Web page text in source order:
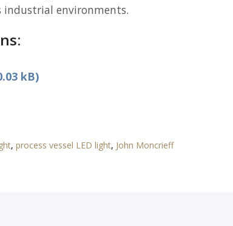
industrial environments.
kB)
, process vessel LED light, John Moncrieff